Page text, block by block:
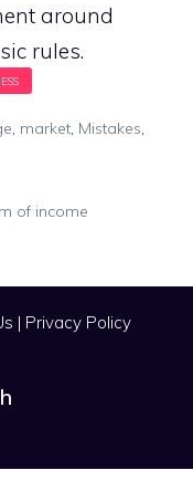
around
rules.
, market, Mistakes,
of income
| Privacy Policy